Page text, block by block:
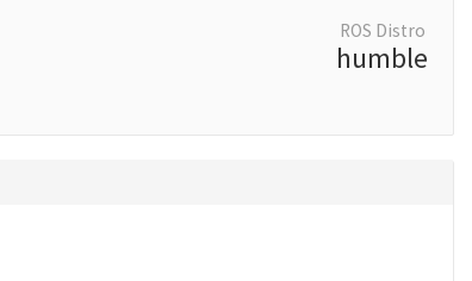
ROS Distro
humble